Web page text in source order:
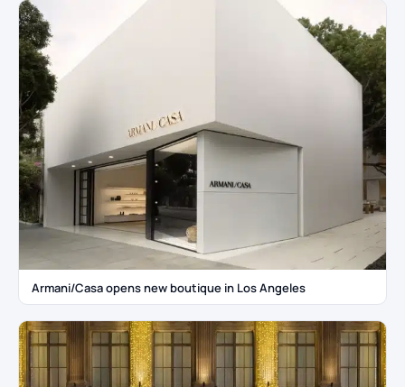
Armani/Casa opens new boutique in Los Angeles